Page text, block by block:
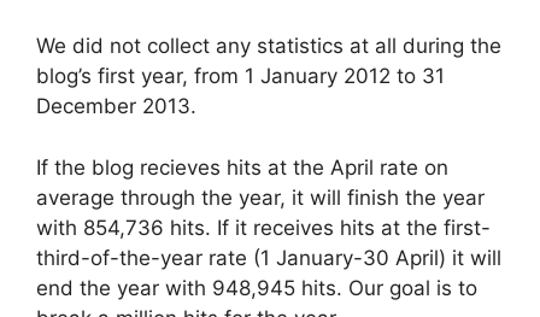
We did not collect any statistics at all during the
blog’s first year, from 1 January 2012 to 31
December 2013.
If the blog recieves hits at the April rate on
average through the year, it will finish the year
with 854,736 hits. If it receives hits at the first-
third-of-the-year rate (1 January-30 April) it will
end the year with 948,945 hits. Our goal is to